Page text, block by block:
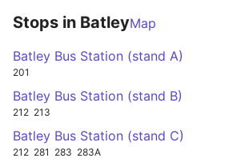
Stops in BatleyMap
Batley Bus Station (stand A)
201
Batley Bus Station (stand B)
212 213
Batley Bus Station (stand C)
212 281 283 283A